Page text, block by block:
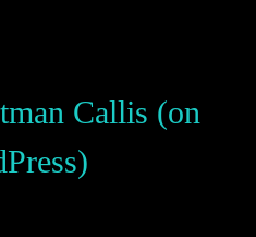
Callis (on